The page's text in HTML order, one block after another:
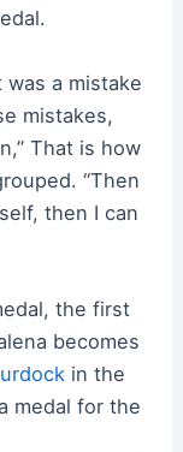
was a mistake
mistakes,
That is how
“Then
then I can
the first
becomes
in the
medal for the